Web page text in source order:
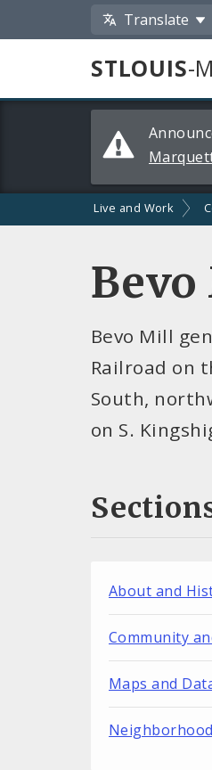
Translate
STLOUIS-
Live and Work
Bevo Mill
Railroad on
South,
on S.
About and
Community
Maps and